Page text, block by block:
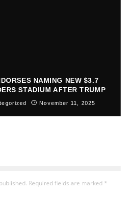
NAMING NEW $3.7
STADIUM AFTER TRUMP
November 11, 2025
Required fields are marked *